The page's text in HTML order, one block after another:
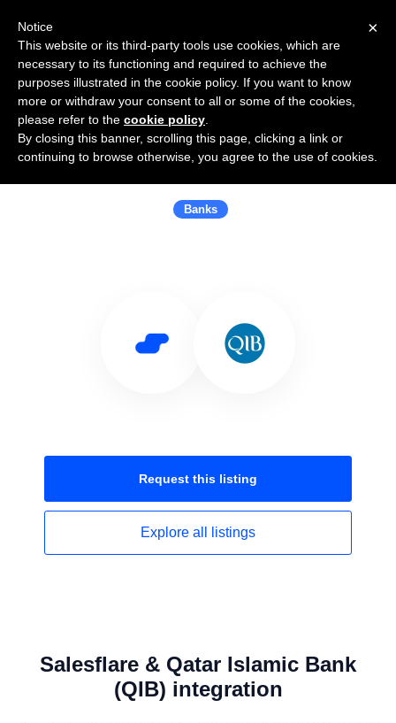
Use Salesflare with Qatar Islamic
Bank (QIB)
Banks
Request this listing
Explore all listings
Salesflare & Qatar Islamic Bank
(QIB) integration
×
Notice
This website or its third-party tools use cookies, which are
necessary to its functioning and required to achieve the
purposes illustrated in the cookie policy. If you want to know
more or withdraw your consent to all or some of the cookies,
please refer to the cookie policy
By closing this banner, scrolling this page, clicking a link or
continuing to browse otherwise, you agree to the use of cookies.